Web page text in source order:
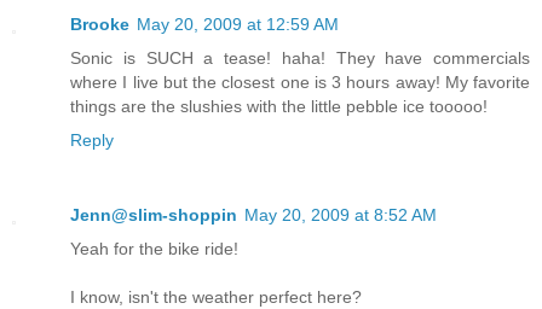
Brooke May 20, 2009 at 12:59 AM
Sonic is SUCH a tease! haha! They have commercials
where I live but the closest one is 3 hours away! My favorite
things are the slushies with the little pebble ice tooooo!
Reply
Jenn@slim-shoppin May 20, 2009 at 8:52 AM
Yeah for the bike ride!
I know, isn't the weather perfect here?